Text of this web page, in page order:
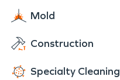
Mold
Construction
Specialty Cleaning